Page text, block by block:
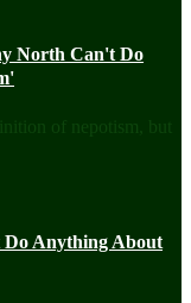
North Can't Do
of nepotism, but
Anything About